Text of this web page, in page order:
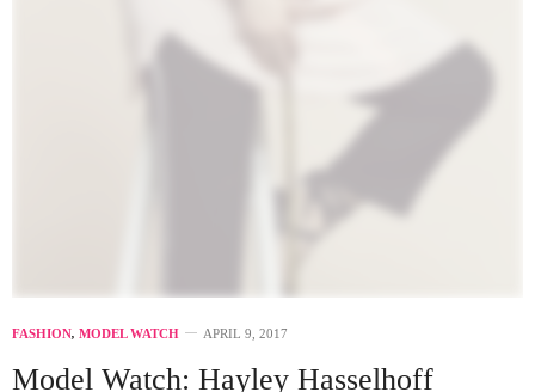
FASHION, MODEL WATCH APRIL 9, 2017
Model Watch: Hayley Hasselhoff